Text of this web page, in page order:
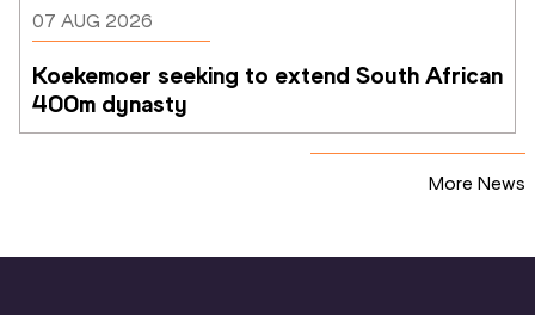
07 AUG 2026
Koekemoer seeking to extend South African
400m dynasty
More News